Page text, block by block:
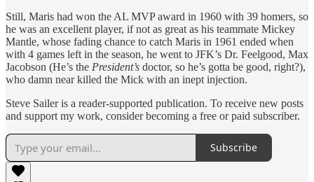
Still, Maris had won the AL MVP award in 1960 with 39 homers, so
he was an excellent player, if not as great as his teammate Mickey
Mantle, whose fading chance to catch Maris in 1961 ended when
with 4 games left in the season, he went to JFK’s Dr. Feelgood, Max
Jacobson (He’s the President’s doctor, so he’s gotta be good, right?),
who damn near killed the Mick with an inept injection.
Steve Sailer is a reader-supported publication. To receive new posts
and support my work, consider becoming a free or paid subscriber.
Subscribe